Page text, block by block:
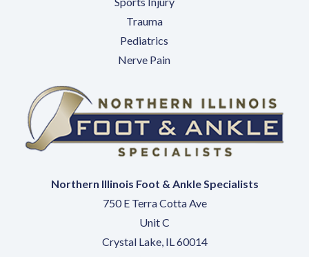
Trauma
Pediatrics
Nerve Pain
Northern Illinois Foot & Ankle Specialists
750 E Terra Cotta Ave
Unit C
Crystal Lake, IL 60014